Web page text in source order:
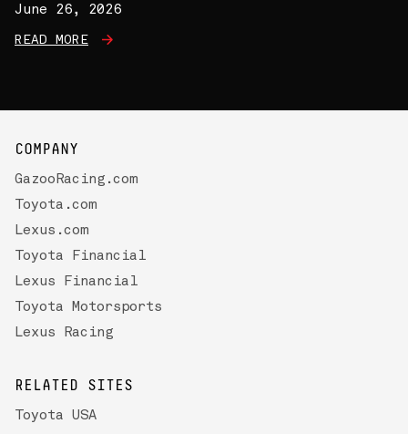
June 26, 2026
READ MORE
COMPANY
GazooRacing.com
Toyota.com
Lexus.com
Toyota Financial
Lexus Financial
Toyota Motorsports
Lexus Racing
RELATED SITES
Toyota USA